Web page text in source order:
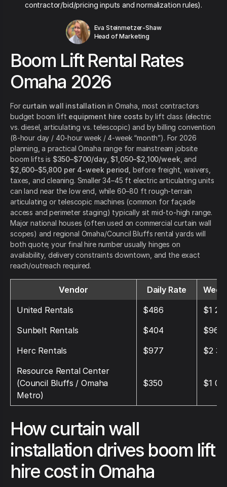
contractor/bid/pricing inputs and normalization rules).
Eva Steinmetzer-Shaw
Head of Marketing
Boom Lift Rental Rates
Omaha 2026
For curtain wall installation in Omaha, most contractors
budget boom lift equipment hire costs by lift class (electric
vs. diesel, articulating vs. telescopic) and by billing convention
(8-hour day / 40-hour week / 4-week “month”). For 2026
planning, a practical Omaha range for mainstream jobsite
boom lifts is $350–$700/day, $1,050–$2,100/week , and
$2,600–$5,800 per 4-week period , before freight, waivers,
taxes, and cleaning. Smaller 34–45 ft electric articulating units
can land near the low end, while 60–80 ft rough-terrain
articulating or telescopic machines (common for façade
access and perimeter staging) typically sit mid-to-high range.
Major national houses (often used on commercial curtain wall
scopes) and regional Omaha/Council Bluffs rental yards will
both quote; your final hire number usually hinges on
availability, delivery constraints downtown, and the exact
reach/outreach required.
Vendor Daily Rate
United Rentals
$486
$1
Sunbelt Rentals
$404
$969
Herc Rentals
$977
$2
Resource Rental Center
(Council Bluffs / Omaha
Metro)
$350 $1
How curtain wall
installation drives boom lift
hire cost in Omaha